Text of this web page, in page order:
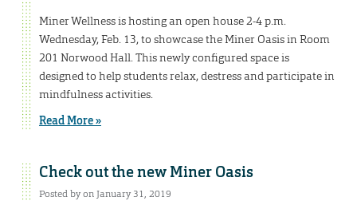
Miner Wellness is hosting an open house 2-4 p.m.
Wednesday, Feb. 13, to showcase the Miner Oasis in Room
201 Norwood Hall. This newly configured space is
designed to help students relax, destress and participate in
mindfulness activities.
Read More »
Check out the new Miner Oasis
Posted by on January 31, 2019